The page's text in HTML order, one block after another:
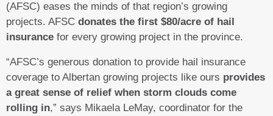
(AFSC) eases the minds of that region’s growing
projects. AFSC donates the first $80/acre of hail
insurance for every growing project in the province.
“AFSC’s generous donation to provide hail insurance
coverage to Albertan growing projects like ours provides
a great sense of relief when storm clouds come
rolling in,” says Mikaela LeMay, coordinator for the